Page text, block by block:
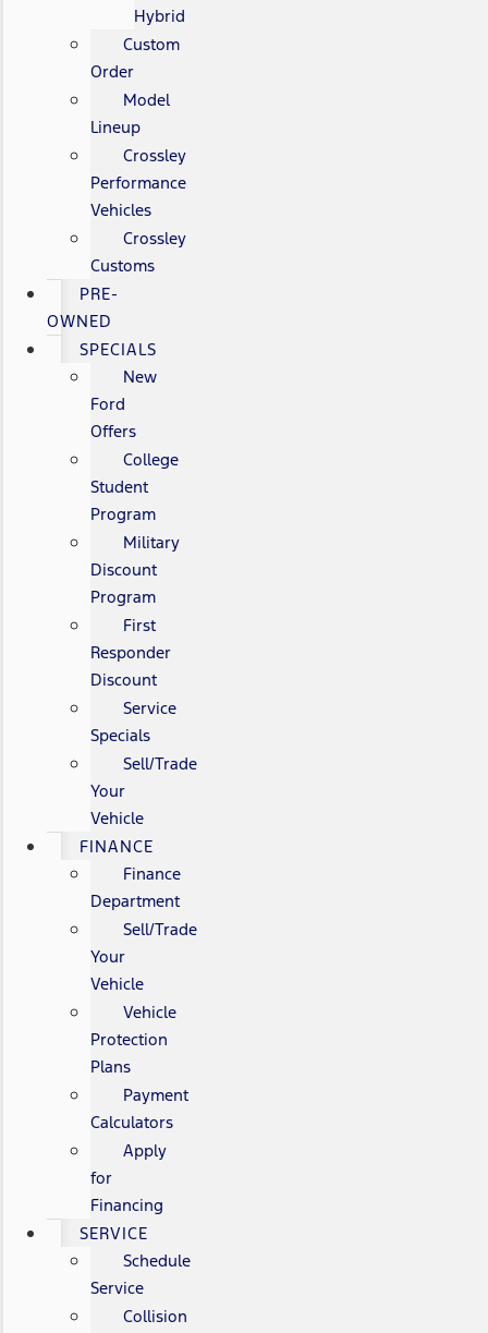
Hybrid
Custom
Order
Model
Lineup
Crossley
Performance
Vehicles
Crossley
Customs
PRE-
OWNED
SPECIALS
New
Ford
Offers
College
Student
Program
Military
Discount
Program
First
Responder
Discount
Service
Specials
Sell/Trade
Your
Vehicle
FINANCE
Finance
Department
Sell/Trade
Your
Vehicle
Vehicle
Protection
Plans
Payment
Calculators
Apply
for
Financing
SERVICE
Schedule
Service
Collision